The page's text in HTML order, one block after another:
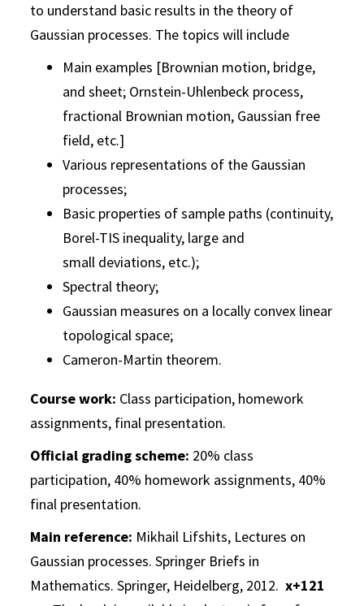
to understand basic results in the theory of
Gaussian processes. The topics will include
Main examples [Brownian motion, bridge,
and sheet; Ornstein-Uhlenbeck process,
fractional Brownian motion, Gaussian free
field, etc.]
Various representations of the Gaussian
processes;
Basic properties of sample paths (continuity,
Borel-TIS inequality, large and
small deviations, etc.);
Spectral theory;
Gaussian measures on a locally convex linear
topological space;
Cameron-Martin theorem.
Course work: Class participation, homework
assignments, final presentation.
Official grading scheme: 20% class
participation, 40% homework assignments, 40%
final presentation.
Main reference: Mikhail Lifshits, Lectures on
Gaussian processes. Springer Briefs in
Mathematics. Springer, Heidelberg, 2012.x+121